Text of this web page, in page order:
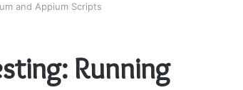
and Appium Scripts
Running